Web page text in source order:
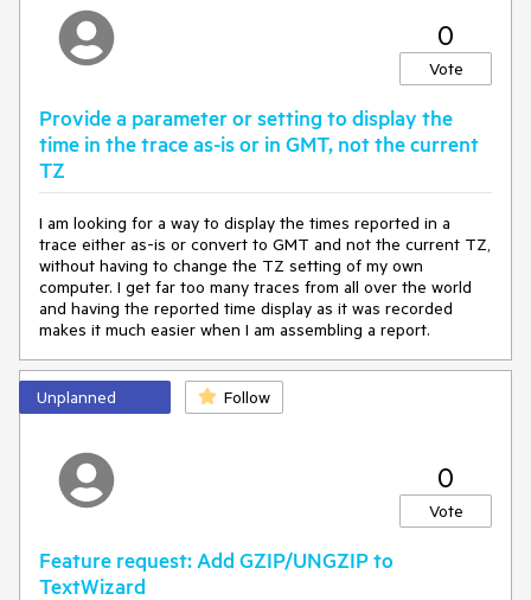
0
Vote
Provide a parameter or setting to display the
time in the trace as-is or in GMT, not the current
TZ
I am looking for a way to display the times reported in a
trace either as-is or convert to GMT and not the current TZ,
without having to change the TZ setting of my own
computer. I get far too many traces from all over the world
and having the reported time display as it was recorded
makes it much easier when I am assembling a report.
Unplanned Follow
0
Vote
Feature request: Add GZIP/UNGZIP to
TextWizard